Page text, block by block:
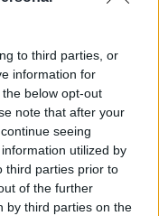
to third parties, or
information for
below opt-out
note that after your
seeing
utilized by
third parties prior to
of the further
by third parties on the
no no no.
I’m a better
Robin, at